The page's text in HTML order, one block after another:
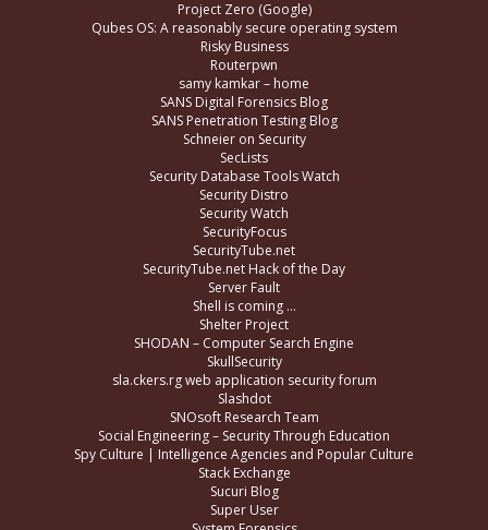
Project Zero (Google)
Qubes OS: A reasonably secure operating system
Risky Business
Routerpwn
samy kamkar – home
SANS Digital Forensics Blog
SANS Penetration Testing Blog
Schneier on Security
SecLists
Security Database Tools Watch
Security Distro
Security Watch
SecurityFocus
SecurityTube.net
SecurityTube.net Hack of the Day
Server Fault
Shell is coming …
Shelter Project
SHODAN – Computer Search Engine
SkullSecurity
sla.ckers.rg web application security forum
Slashdot
SNOsoft Research Team
Social Engineering – Security Through Education
Spy Culture | Intelligence Agencies and Popular Culture
Stack Exchange
Sucuri Blog
Super User